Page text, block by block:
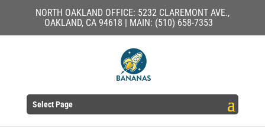
NORTH OAKLAND OFFICE: 5232 CLAREMONT AVE.,
OAKLAND, CA 94618 | MAIN: (510) 658-7353
Select Page